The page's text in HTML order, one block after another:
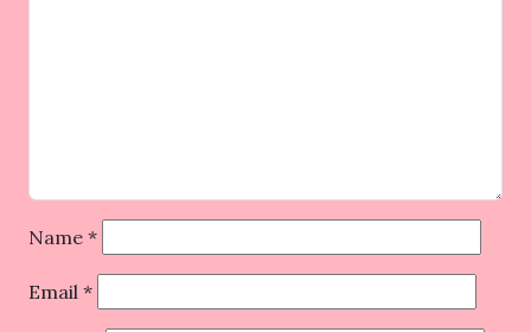
Name *
Email *